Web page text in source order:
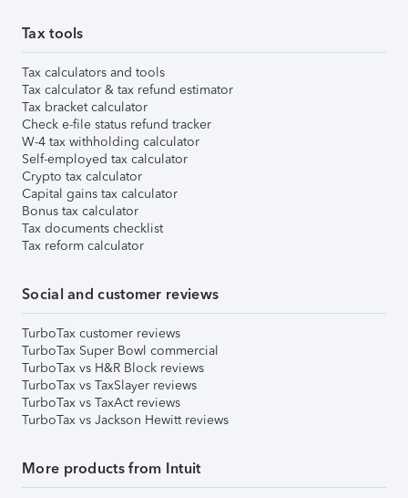
Tax tools
Tax calculators and tools
Tax calculator & tax refund estimator
Tax bracket calculator
Check e-file status refund tracker
W-4 tax withholding calculator
Self-employed tax calculator
Crypto tax calculator
Capital gains tax calculator
Bonus tax calculator
Tax documents checklist
Tax reform calculator
Social and customer reviews
TurboTax customer reviews
TurboTax Super Bowl commercial
TurboTax vs H&R Block reviews
TurboTax vs TaxSlayer reviews
TurboTax vs TaxAct reviews
TurboTax vs Jackson Hewitt reviews
More products from Intuit